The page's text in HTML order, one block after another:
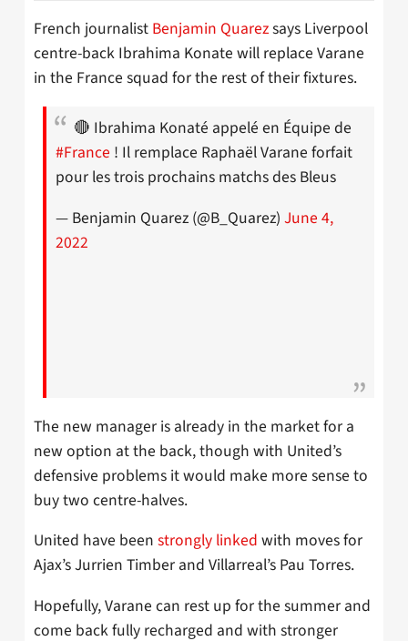
French journalist Benjamin Quarezsays Liverpool
centre-back Ibrahima Konate will replace Varane
in the France squad for the rest of their fixtures.
🔴 Ibrahima Konaté appelé en Équipe de
#France ! Il remplace Raphaël Varane forfait
pour les trois prochains matchs des Bleus
— Benjamin Quarez (@B_Quarez) June 4,
2022
The new manager is already in the market for a
new option at the back, though with United’s
defensive problems it would make more sense to
buy two centre-halves.
United have been strongly linked with moves for
Ajax’s Jurrien Timber and Villarreal’s Pau Torres.
Hopefully, Varane can rest up for the summer and
come back fully recharged and with stronger